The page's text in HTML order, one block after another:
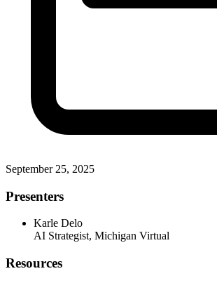
September 25, 2025
Presenters
Karle Delo
AI Strategist, Michigan Virtual
Resources